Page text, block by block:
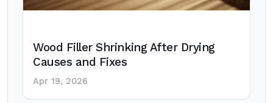
Wood Filler Shrinking After Drying
Causes and Fixes
Apr 19, 2026